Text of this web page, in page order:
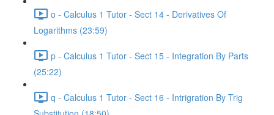
o - Calculus 1 Tutor - Sect 14 - Derivatives Of
Logarithms (23:59)
p - Calculus 1 Tutor - Sect 15 - Integration By Parts
(25:22)
q - Calculus 1 Tutor - Sect 16 - Intrigration By Trig